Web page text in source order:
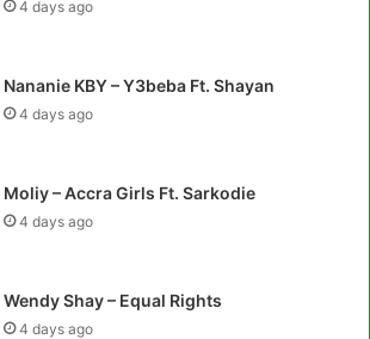
4 days ago
Nananie KBY – Y3beba Ft. Shayan
4 days ago
Moliy – Accra Girls Ft. Sarkodie
4 days ago
Wendy Shay – Equal Rights
4 days ago